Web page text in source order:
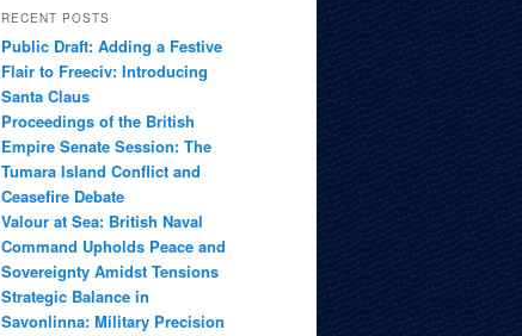
r
h
RECENT POSTS
Public Draft: Adding a Festive
Flair to Freeciv: Introducing
Santa Claus
Proceedings of the British
Empire Senate Session: The
Tumara Island Conflict and
Ceasefire Debate
Valour at Sea: British Naval
Command Upholds Peace and
Sovereignty Amidst Tensions
Strategic Balance in
Savonlinna: Military Precision